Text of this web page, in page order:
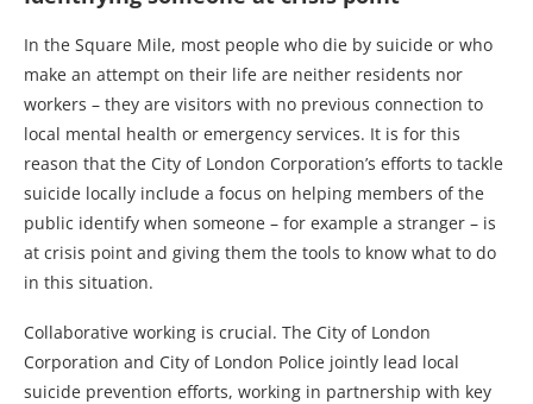
In the Square Mile, most people who die by suicide or who
make an attempt on their life are neither residents nor
workers – they are visitors with no previous connection to
local mental health or emergency services. It is for this
reason that the City of London Corporation’s efforts to tackle
suicide locally include a focus on helping members of the
public identify when someone – for example a stranger – is
at crisis point and giving them the tools to know what to do
in this situation.
Collaborative working is crucial. The City of London
Corporation and City of London Police jointly lead local
suicide prevention efforts, working in partnership with key